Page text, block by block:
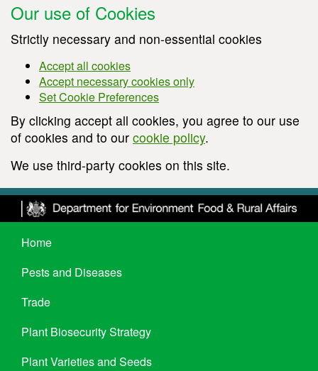
Our use of Cookies
Strictly necessary and non-essential cookies
Accept all cookies
Accept necessary cookies only
Set Cookie Preferences
By clicking accept all cookies, you agree to our use
of cookies and to our cookie policy.
We use third-party cookies on this site.
Home
Pests and Diseases
Trade
Plant Biosecurity Strategy
Plant Varieties and Seeds